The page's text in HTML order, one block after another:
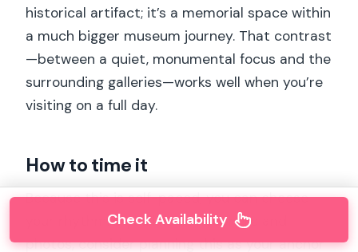
historical artifact; it’s a memorial space within
a much bigger museum journey. That contrast
—between a quiet, monumental focus and the
surrounding galleries—works well when you’re
visiting on a full day.
How to time it
Because this is self-paced, you can choose
your rhythm. If you like atmosphere and
photos, consider planning this as your anchor
Check Availability